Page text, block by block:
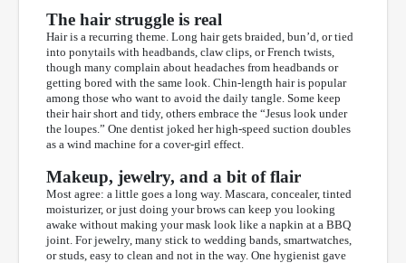
The hair struggle is real
Hair is a recurring theme. Long hair gets braided, bun’d, or tied
into ponytails with headbands, claw clips, or French twists,
though many complain about headaches from headbands or
getting bored with the same look. Chin-length hair is popular
among those who want to avoid the daily tangle. Some keep
their hair short and tidy, others embrace the “Jesus look under
the loupes.” One dentist joked her high-speed suction doubles
as a wind machine for a cover-girl effect.
Makeup, jewelry, and a bit of flair
Most agree: a little goes a long way. Mascara, concealer, tinted
moisturizer, or just doing your brows can keep you looking
awake without making your mask look like a napkin at a BBQ
joint. For jewelry, many stick to wedding bands, smartwatches,
or studs, easy to clean and not in the way. One hygienist gave